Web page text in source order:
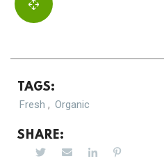
TAGS:
Fresh , Organic
SHARE: